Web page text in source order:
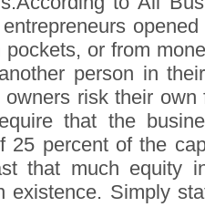
or from
person in
risk their
that the
25 percent of the
that much equity
existence. Simply